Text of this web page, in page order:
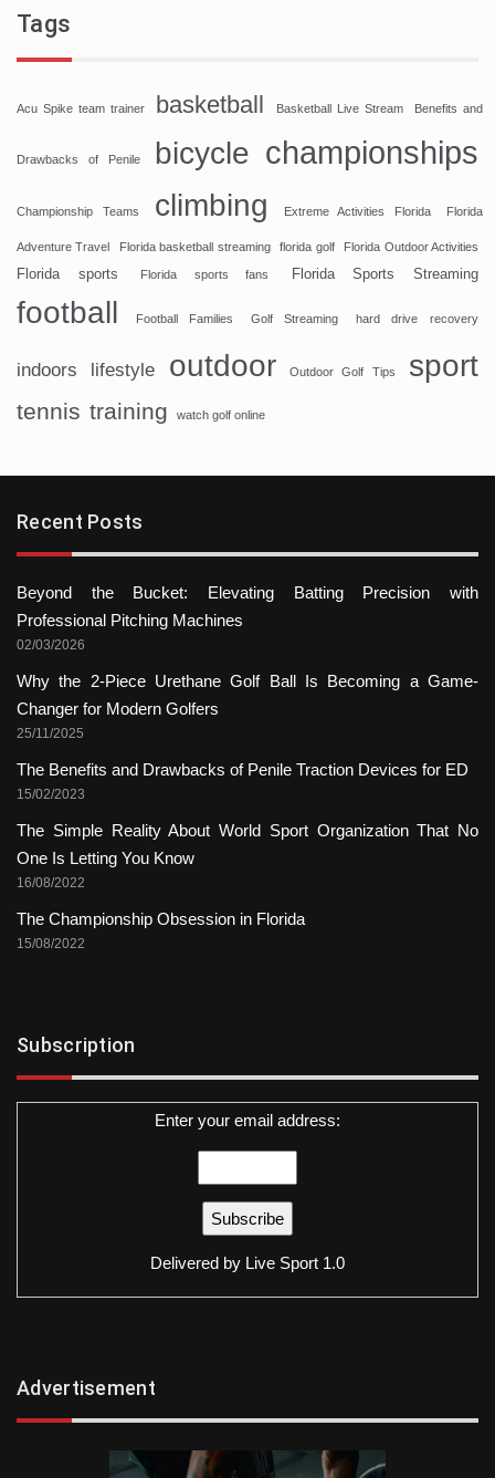
Tags
Acu Spike team trainer basketball Basketball Live Stream Benefits and
Drawbacks of Penile bicycle championships
Championship Teams climbing Extreme Activities Florida Florida
Adventure Travel Florida basketball streaming florida golf Florida Outdoor Activities
Florida sports Florida sports fans Florida Sports Streaming
football Football Families Golf Streaming hard drive recovery
indoors lifestyle outdoor Outdoor Golf Tips sport
tennis training watch golf online
Recent Posts
Beyond the Bucket: Elevating Batting Precision with
Professional Pitching Machines
02/03/2026
Why the 2-Piece Urethane Golf Ball Is Becoming a Game-
Changer for Modern Golfers
25/11/2025
The Benefits and Drawbacks of Penile Traction Devices for ED
15/02/2023
The Simple Reality About World Sport Organization That No
One Is Letting You Know
16/08/2022
The Championship Obsession in Florida
15/08/2022
Subscription
Enter your email address:
Delivered by Live Sport 1.0
Advertisement